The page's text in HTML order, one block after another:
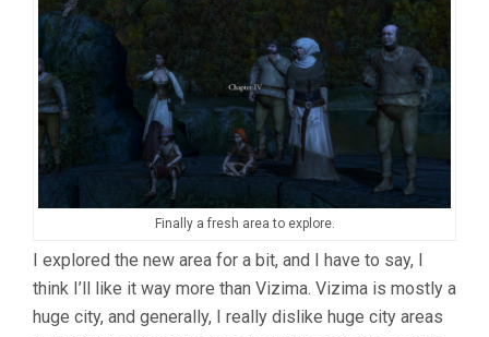
Finally a fresh area to explore.
I explored the new area for a bit, and I have to say, I
think I’ll like it way more than Vizima. Vizima is mostly a
huge city, and generally, I really dislike huge city areas